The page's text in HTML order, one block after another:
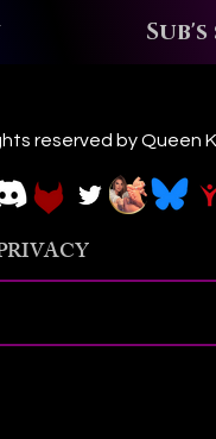
reserved by Queen